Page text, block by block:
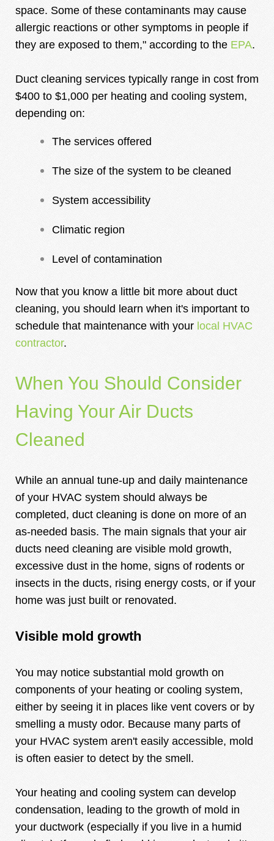
space. Some of these contaminants may cause
allergic reactions or other symptoms in people if
they are exposed to them," according to the EPA.
Duct cleaning services typically range in cost from
$400 to $1,000 per heating and cooling system,
depending on:
The services offered
The size of the system to be cleaned
System accessibility
Climatic region
Level of contamination
Now that you know a little bit more about duct
cleaning, you should learn when it's important to
schedule that maintenance with your local HVAC
contractor.
When You Should Consider
Having Your Air Ducts
Cleaned
While an annual tune-up and daily maintenance
of your HVAC system should always be
completed, duct cleaning is done on more of an
as-needed basis. The main signals that your air
ducts need cleaning are visible mold growth,
excessive dust in the home, signs of rodents or
insects in the ducts, rising energy costs, or if your
home was just built or renovated.
Visible mold growth
You may notice substantial mold growth on
components of your heating or cooling system,
either by seeing it in places like vent covers or by
smelling a musty odor. Because many parts of
your HVAC system aren't easily accessible, mold
is often easier to detect by the smell.
Your heating and cooling system can develop
condensation, leading to the growth of mold in
your ductwork (especially if you live in a humid